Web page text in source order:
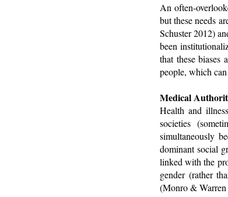
An often-
but these needs
Schuster 2012)
been
that these biases
people, which
Medical
Health and
societies
simultaneously
dominant social
linked with the
gender (rather
(Monro & Warren